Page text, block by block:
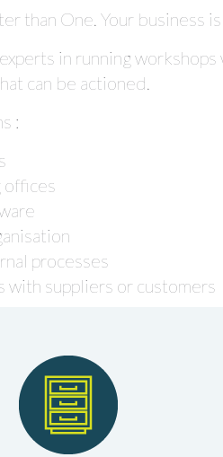
than One. Your business
in running
can be actioned.
:
offices
processes
with suppliers or customers